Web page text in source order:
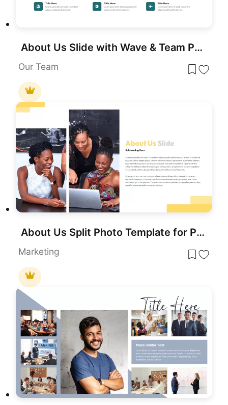
About Us Slide with Wave & Team Photo Template for PowerPoint & Google Slides
Our Team
About Us Split Photo Template for PowerPoint & Google Slides
Marketing